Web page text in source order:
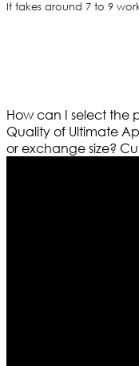
It takes around 7 to 9
How can I select the
Quality of Ultimate
or exchange size?